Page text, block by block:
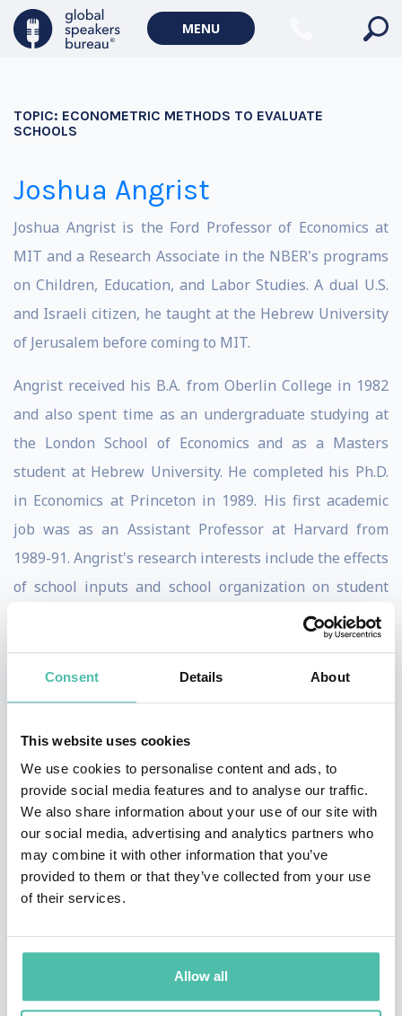
Consent Details About
This website uses cookies
We use cookies to personalise content and ads, to
provide social media features and to analyse our traffic.
We also share information about your use of our site with
our social media, advertising and analytics partners who
may combine it with other information that you’ve
provided to them or that they’ve collected from your use
of their services.
Allow all
MENU
TOPIC: ECONOMETRIC METHODS TO EVALUATE
SCHOOLS
Joshua Angrist
Joshua Angrist is the Ford Professor of Economics at
MIT and a Research Associate in the NBER's programs
on Children, Education, and Labor Studies. A dual U.S.
and Israeli citizen, he taught at the Hebrew University
of Jerusalem before coming to MIT.
Angrist received his B.A. from Oberlin College in 1982
and also spent time as an undergraduate studying at
the London School of Economics and as a Masters
student at Hebrew University. He completed his Ph.D.
in Economics at Princeton in 1989. His first academic
job was as an Assistant Professor at Harvard from
1989-91. Angrist's research interests include the effects
of school inputs and school organization on student
achievement; the impact of education and social
programs on the labor market; the effects of
immigration, labor market regulation and institutions;
and econometric methods for program and policy
other countries, but he does not especially like to
travel and prefers to get data in the mail.
Angrist is a Fellow of the American Academy of Arts and
Sciences, The Econometric Society, and has served on
many editorial boards and as a Co-editor of the Journal
and is the author (with Steve Pischke) of Mostly
Harmless Economics: An Empiricist's Companion